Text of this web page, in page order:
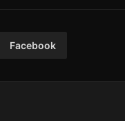
Facebook